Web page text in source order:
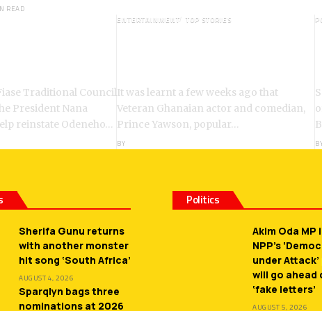
READ
Traditional Council
President Nana
reinstate Odeneho…
ENTERTAINMENT TOP STORIES
It was learnt a few weeks ago that
Veteran Ghanaian actor and comedian,
Prince Yawson, popular…
BY
Sherifa Gunu returns
with another monster
hit song ‘South Africa’
AUGUST 4, 2026
Sparqlyn bags three
nominations at 2026
Politics
Akim Oda MP
NPP’s
under
will go ahead
‘fake letters’
AUGUST 5, 2026